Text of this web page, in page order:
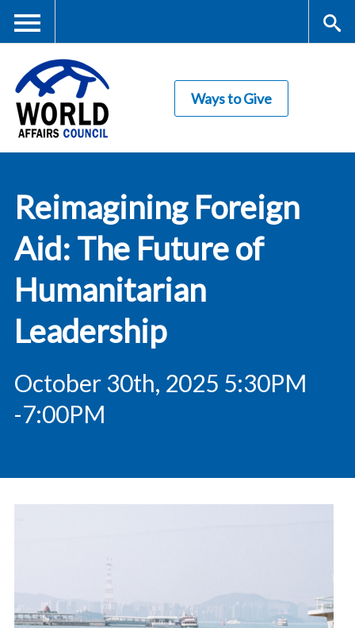
content
Me
nu
rc
Council
Ways to Give
Reimagining Foreign
Aid: The Future of
Humanitarian
Leadership
October 30th, 2025 5:30PM
-7:00PM